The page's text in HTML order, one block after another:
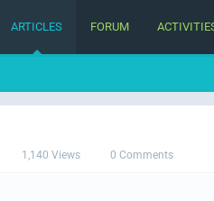
ARTICLES FORUM
1,140 Views 0 Comments